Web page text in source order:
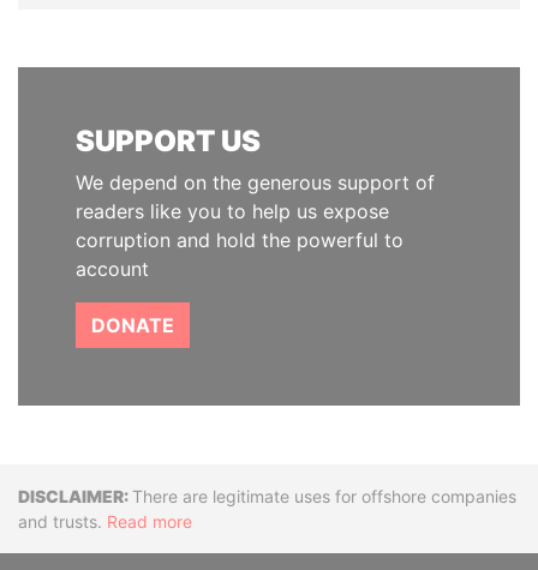
SUPPORT US
We depend on the generous support of
readers like you to help us expose
corruption and hold the powerful to
account
DONATE
DisclaimerThere are legitimate uses for offshore companies
and trusts. Read more